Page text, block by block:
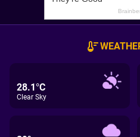
28.1°C
Clear Sky